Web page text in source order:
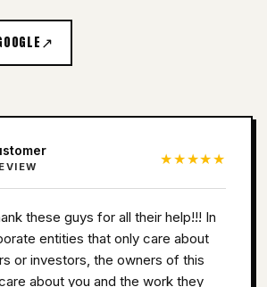
↗
★★★★★
these guys for all their help!!! In
entities that only care about
or investors, the owners of this
about you and the work they